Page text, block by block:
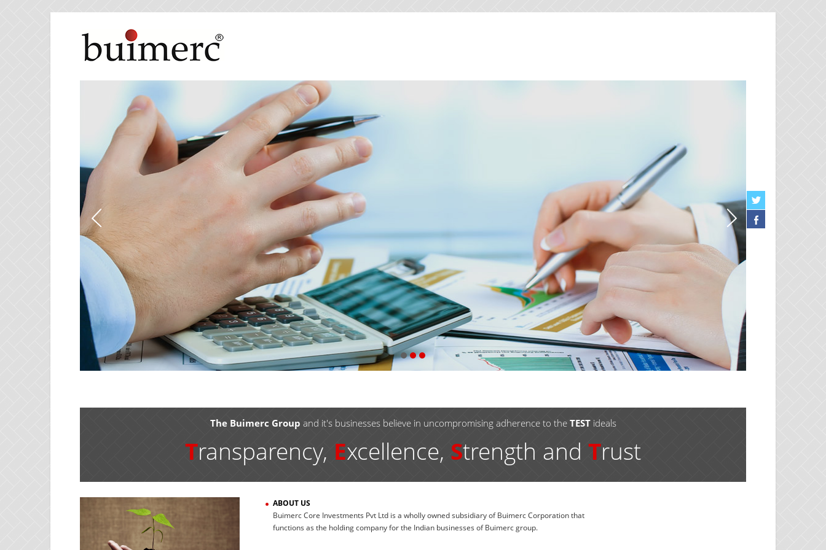
The Buimerc Group and it's businesses believe in uncompromising adherence to the TESTideals
Transparency, Excellence, Strength and Trust
ABOUT US
Buimerc Core Investments Pvt Ltd is a wholly owned subsidiary of Buimerc Corporation that
functions as the holding company for the Indian businesses of Buimerc group.